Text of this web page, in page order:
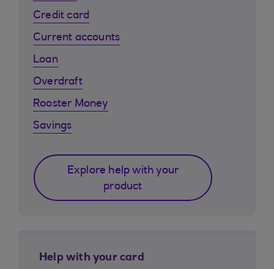
Credit card
Current accounts
Loan
Overdraft
Rooster Money
Savings
Explore help with your
product
Help with your card